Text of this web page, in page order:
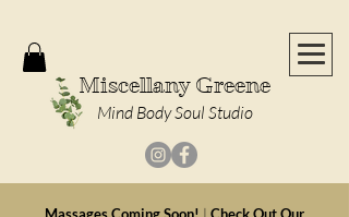
Miscellany Greene
Mind Body Soul Studio